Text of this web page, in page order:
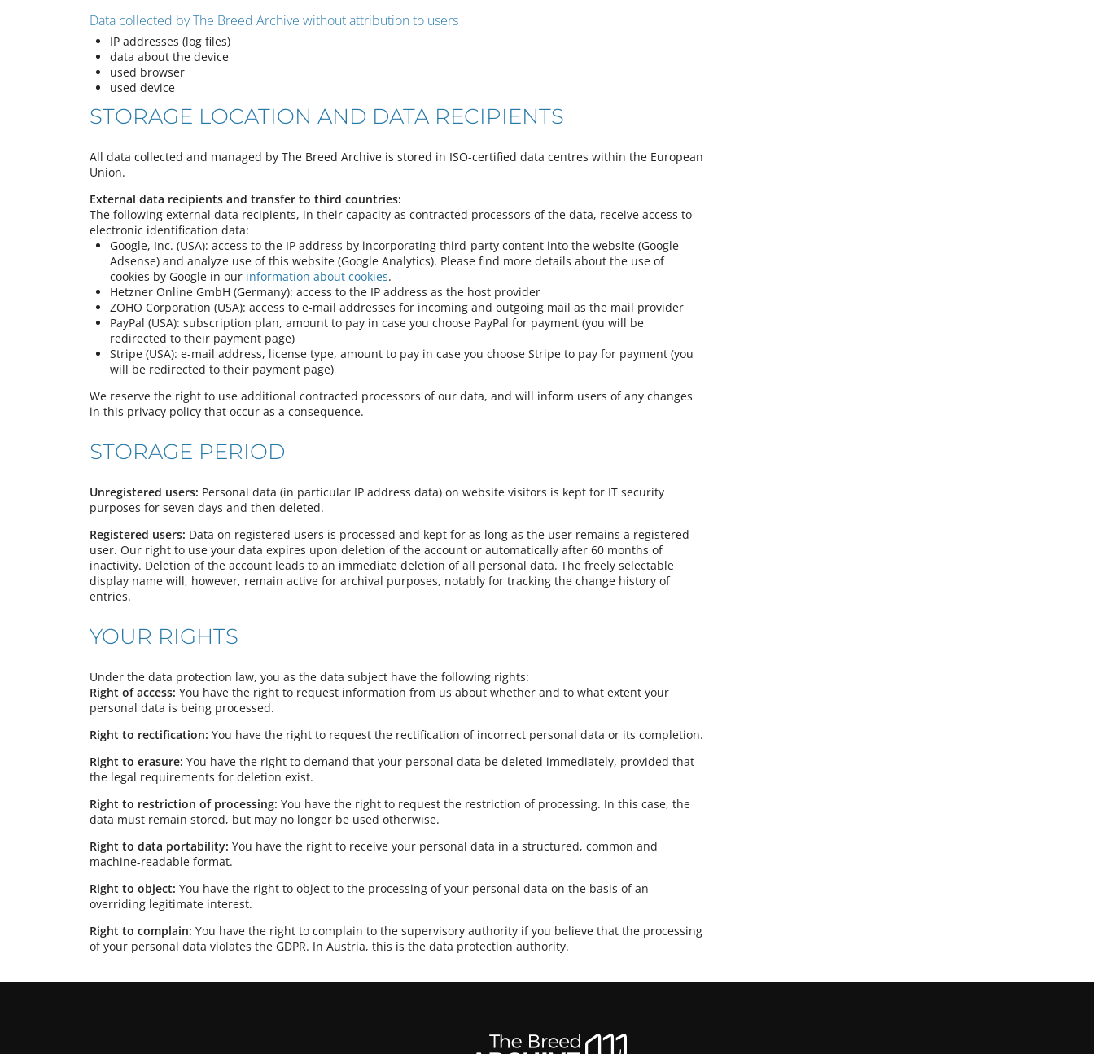
Data collected by The Breed Archive without attribution to users
IP addresses (log files)
data about the device
used browser
used device
STORAGE LOCATION AND DATA RECIPIENTS
All data collected and managed by The Breed Archive is stored in ISO-certified data centres within the European
Union.
External data recipients and transfer to third countries:
The following external data recipients, in their capacity as contracted processors of the data, receive access to
electronic identification data:
Google, Inc. (USA): access to the IP address by incorporating third-party content into the website (Google
Adsense) and analyze use of this website (Google Analytics). Please find more details about the use of
cookies by Google in our information about cookies.
Hetzner Online GmbH (Germany): access to the IP address as the host provider
ZOHO Corporation (USA): access to e-mail addresses for incoming and outgoing mail as the mail provider
PayPal (USA): subscription plan, amount to pay in case you choose PayPal for payment (you will be
redirected to their payment page)
Stripe (USA): e-mail address, license type, amount to pay in case you choose Stripe to pay for payment (you
will be redirected to their payment page)
We reserve the right to use additional contracted processors of our data, and will inform users of any changes
in this privacy policy that occur as a consequence.
STORAGE PERIOD
Unregistered users: Personal data (in particular IP address data) on website visitors is kept for IT security
purposes for seven days and then deleted.
Registered users: Data on registered users is processed and kept for as long as the user remains a registered
user. Our right to use your data expires upon deletion of the account or automatically after 60 months of
inactivity. Deletion of the account leads to an immediate deletion of all personal data. The freely selectable
display name will, however, remain active for archival purposes, notably for tracking the change history of
entries.
YOUR RIGHTS
Under the data protection law, you as the data subject have the following rights:
Right of access: You have the right to request information from us about whether and to what extent your
personal data is being processed.
Right to rectification: You have the right to request the rectification of incorrect personal data or its completion.
Right to erasure: You have the right to demand that your personal data be deleted immediately, provided that
the legal requirements for deletion exist.
Right to restriction of processing: You have the right to request the restriction of processing. In this case, the
data must remain stored, but may no longer be used otherwise.
Right to data portability: You have the right to receive your personal data in a structured, common and
machine-readable format.
Right to object: You have the right to object to the processing of your personal data on the basis of an
overriding legitimate interest.
Right to complain: You have the right to complain to the supervisory authority if you believe that the processing
of your personal data violates the GDPR. In Austria, this is the data protection authority.